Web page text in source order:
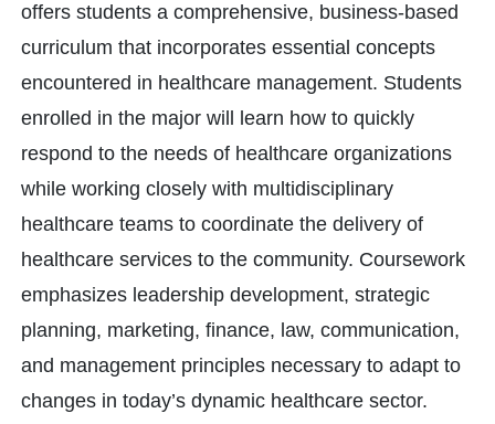
offers students a comprehensive, business-based
curriculum that incorporates essential concepts
encountered in healthcare management. Students
enrolled in the major will learn how to quickly
respond to the needs of healthcare organizations
while working closely with multidisciplinary
healthcare teams to coordinate the delivery of
healthcare services to the community. Coursework
emphasizes leadership development, strategic
planning, marketing, finance, law, communication,
and management principles necessary to adapt to
changes in today’s dynamic healthcare sector.